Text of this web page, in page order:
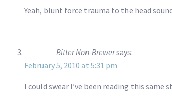
Yeah, blunt force trauma to the head
Bitter Non-Brewersays:
February 5, 2010 at 5:31 pm
I could swear I’ve been reading this